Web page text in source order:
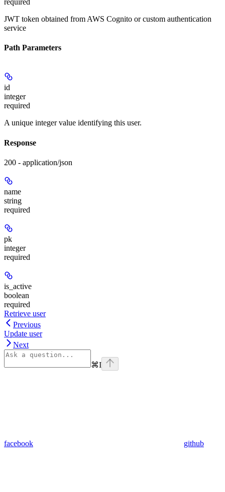
JWT token obtained from AWS Cognito or custom authentication
service
Path Parameters
id
integer
required
A unique integer value identifying this user.
Response
200 - application/json
name
string
required
pk
integer
required
is_active
boolean
required
Retrieve user
Previous
Update user
Next
⌘I
facebook github